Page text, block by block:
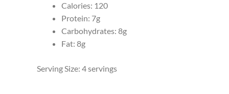
Calories: 120
Protein: 7g
Carbohydrates: 8g
Fat: 8g
Serving Size: 4 servings